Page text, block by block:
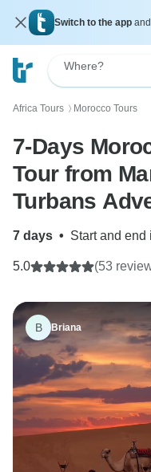
Switch to the app
Where?
Africa Tours 〉 Morocco Tours
7-Days
Tour from
Turbans
7 days • Start and end
5.0 (53
B Briana